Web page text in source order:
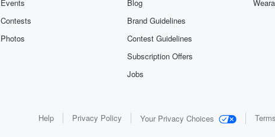
Events
Contests
Photos
Blog
Brand Guidelines
Contest Guidelines
Subscription Offers
Jobs
Help Privacy Policy Your Privacy Choices